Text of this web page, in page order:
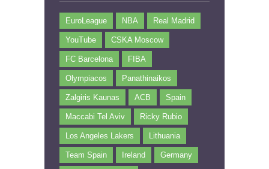
EuroLeague NBA Real Madrid
YouTube CSKA Moscow
FC Barcelona FIBA
Olympiacos Panathinaikos
Zalgiris Kaunas ACB Spain
Maccabi Tel Aviv Ricky Rubio
Los Angeles Lakers Lithuania
Team Spain Ireland Germany